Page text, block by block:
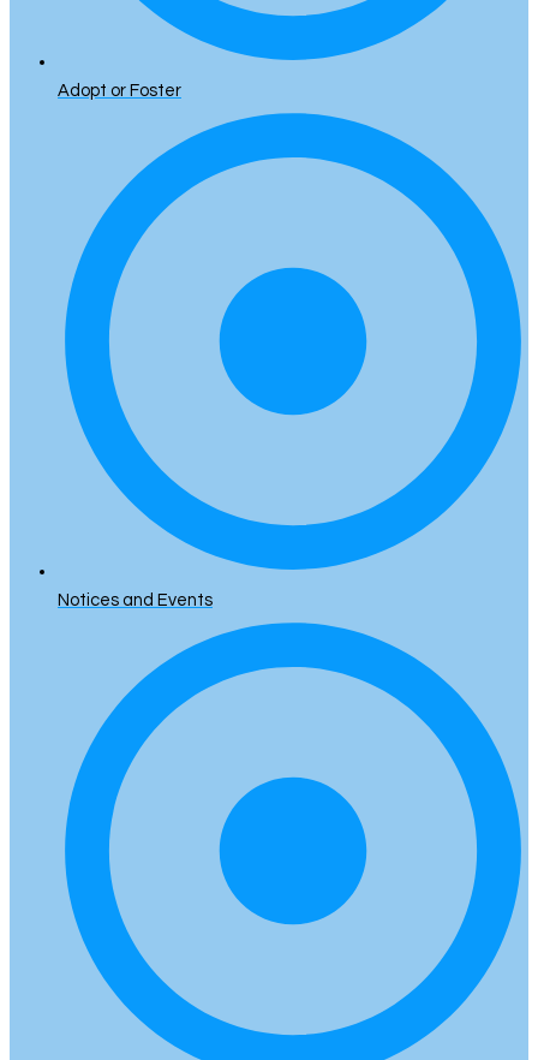
Adopt or Foster
Notices and Events